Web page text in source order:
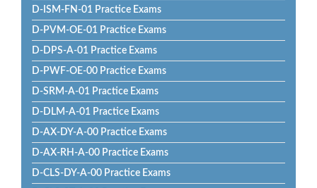
D-ISM-FN-01 Practice Exams
D-PVM-OE-01 Practice Exams
D-DPS-A-01 Practice Exams
D-PWF-OE-00 Practice Exams
D-SRM-A-01 Practice Exams
D-DLM-A-01 Practice Exams
D-AX-DY-A-00 Practice Exams
D-AX-RH-A-00 Practice Exams
D-CLS-DY-A-00 Practice Exams